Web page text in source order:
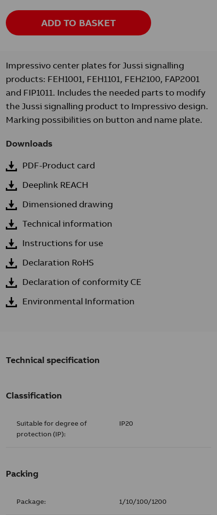
ADD TO BASKET
Impressivo center plates for Jussi signalling
products: FEH1001, FEH1101, FEH2100, FAP2001
and FIP1011. Includes the needed parts to modify
the Jussi signalling product to Impressivo design.
Marking possibilities on button and name plate.
Downloads
PDF-Product card
Deeplink REACH
Dimensioned drawing
Technical information
Instructions for use
Declaration RoHS
Declaration of conformity CE
Environmental Information
Technical specification
Classification
Suitable for degree of
protection (IP):
IP20
Packing
Package: 1/10/100/1200